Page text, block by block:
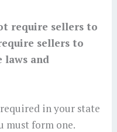
require sellers to
sellers to
laws and
in your state
must form one.